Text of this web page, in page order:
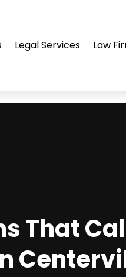
Legal Services Law
That